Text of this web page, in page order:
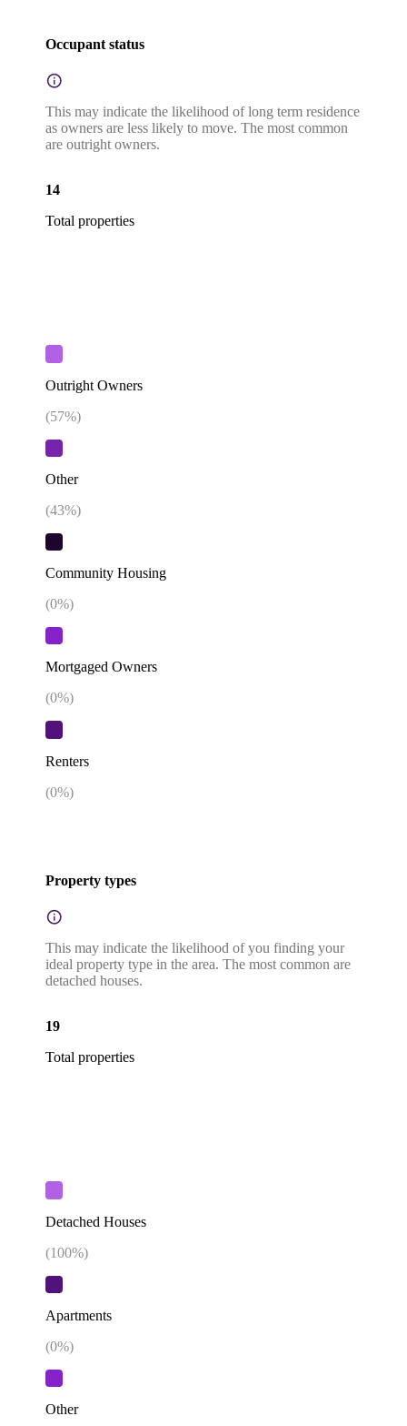
Occupant status
This may indicate the likelihood of long term residence
as owners are less likely to move. The most common
are outright owners.
14
Total properties
Outright Owners
(57%)
Other
(43%)
Community Housing
(0%)
Mortgaged Owners
(0%)
Renters
(0%)
Property types
This may indicate the likelihood of you finding your
ideal property type in the area. The most common are
detached houses.
19
Total properties
Detached Houses
(100%)
Apartments
(0%)
Other